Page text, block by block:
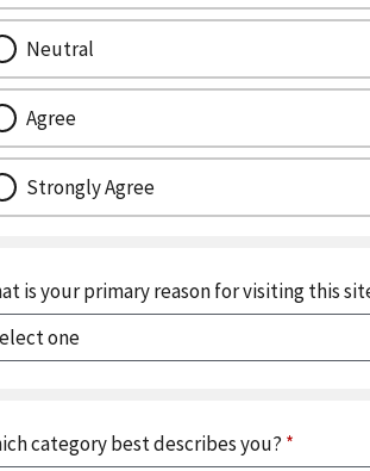
Neutral
Agree
Strongly Agree
is your primary reason for visiting this
category best describes you? *